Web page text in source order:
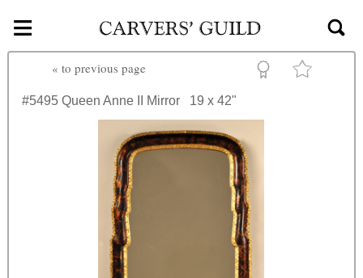
Skip to main content
≡
« to previous page
#5495 Queen Anne II Mirror 19 x 42"